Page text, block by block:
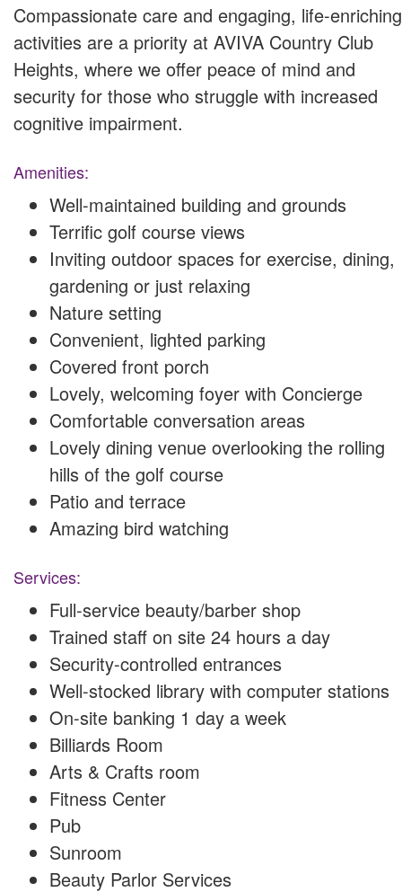
Compassionate care and engaging, life-enriching
activities are a priority at AVIVA Country Club
Heights, where we offer peace of mind and
security for those who struggle with increased
cognitive impairment.
Amenities:
Well-maintained building and grounds
Terrific golf course views
Inviting outdoor spaces for exercise, dining,
gardening or just relaxing
Nature setting
Convenient, lighted parking
Covered front porch
Lovely, welcoming foyer with Concierge
Comfortable conversation areas
Lovely dining venue overlooking the rolling
hills of the golf course
Patio and terrace
Amazing bird watching
Services:
Full-service beauty/barber shop
Trained staff on site 24 hours a day
Security-controlled entrances
Well-stocked library with computer stations
On-site banking 1 day a week
Billiards Room
Arts & Crafts room
Fitness Center
Pub
Sunroom
Beauty Parlor Services